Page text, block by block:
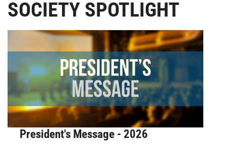
SOCIETY SPOTLIGHT
President's Message - 2026